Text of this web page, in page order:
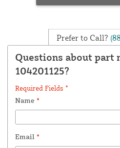
Prefer to Call?
Questions about part
104201125?
Required Fields *
Name *
Email *